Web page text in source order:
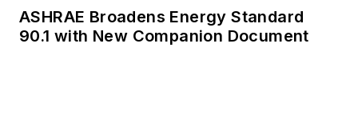
ASHRAE Broadens Energy Standard
90.1 with New Companion Document